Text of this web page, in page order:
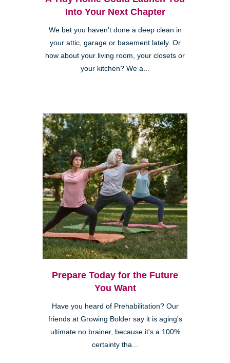
Into Your Next Chapter
We bet you haven’t done a deep clean in
your attic, garage or basement lately. Or
how about your living room, your closets or
your kitchen? We a...
Prepare Today for the Future
You Want
Have you heard of Prehabilitation? Our
friends at Growing Bolder say it is aging's
ultimate no brainer, because it's a 100%
certainty tha...